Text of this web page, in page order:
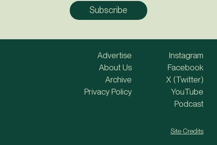
Advertise
About Us
Archive
Privacy Policy
Instagram
Facebook
X (Twitter)
YouTube
Podcast
Site Credits